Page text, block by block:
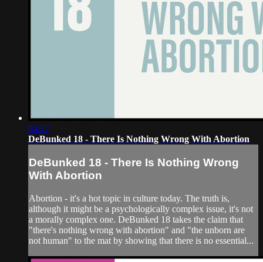
04:27
DeBunked 18 - There Is Nothing Wrong With Abortion
DeBunked 18 - There Is Nothing Wrong
With Abortion
Abortion - it's a hot topic in culture today. The truth is,
although it might be a psychologically complex issue, it's not
a morally complex one. DeBunked 18 takes the claim that
"there's nothing wrong with abortion" and "the unborn are
not human" to the mat by showing that there is no essential...